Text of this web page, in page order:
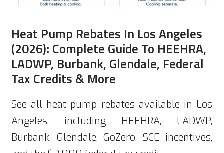
Heat Pump Rebates In Los Angeles
(2026): Complete Guide To HEEHRA,
LADWP, Burbank, Glendale, Federal
Tax Credits & More
See all heat pump rebates available in Los
Angeles, including HEEHRA, LADWP,
Burbank, Glendale, GoZero, SCE incentives,